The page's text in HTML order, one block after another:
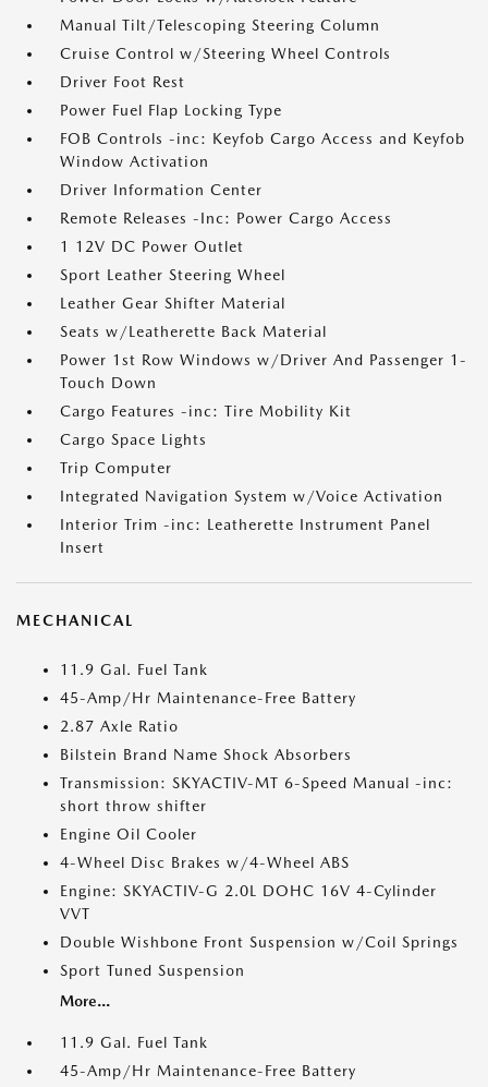
Manual Tilt/Telescoping Steering Column
Cruise Control w/Steering Wheel Controls
Driver Foot Rest
Power Fuel Flap Locking Type
FOB Controls -inc: Keyfob Cargo Access and Keyfob
Window Activation
Driver Information Center
Remote Releases -Inc: Power Cargo Access
1 12V DC Power Outlet
Sport Leather Steering Wheel
Leather Gear Shifter Material
Seats w/Leatherette Back Material
Power 1st Row Windows w/Driver And Passenger 1-
Touch Down
Cargo Features -inc: Tire Mobility Kit
Cargo Space Lights
Trip Computer
Integrated Navigation System w/Voice Activation
Interior Trim -inc: Leatherette Instrument Panel
Insert
MECHANICAL
11.9 Gal. Fuel Tank
45-Amp/Hr Maintenance-Free Battery
2.87 Axle Ratio
Bilstein Brand Name Shock Absorbers
Transmission: SKYACTIV-MT 6-Speed Manual -inc:
short throw shifter
Engine Oil Cooler
4-Wheel Disc Brakes w/4-Wheel ABS
Engine: SKYACTIV-G 2.0L DOHC 16V 4-Cylinder
VVT
Double Wishbone Front Suspension w/Coil Springs
Sport Tuned Suspension
More...
11.9 Gal. Fuel Tank
45-Amp/Hr Maintenance-Free Battery